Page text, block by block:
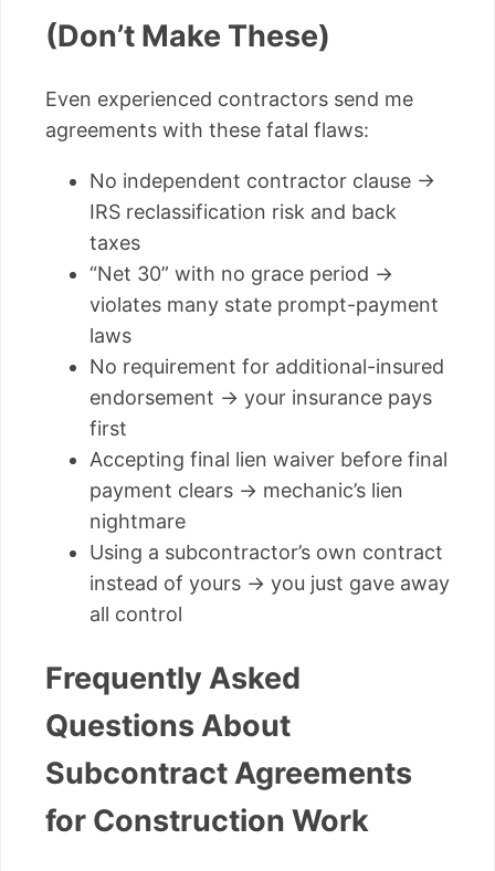
(Don’t Make These)
Even experienced contractors send me
agreements with these fatal flaws:
No independent contractor clause →
IRS reclassification risk and back
taxes
“Net 30” with no grace period →
violates many state prompt-payment
laws
No requirement for additional-insured
endorsement → your insurance pays
first
Accepting final lien waiver before final
payment clears → mechanic’s lien
nightmare
Using a subcontractor’s own contract
instead of yours → you just gave away
all control
Frequently Asked
Questions About
Subcontract Agreements
for Construction Work